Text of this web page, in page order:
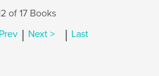
of 17 Books
| Next > | Last